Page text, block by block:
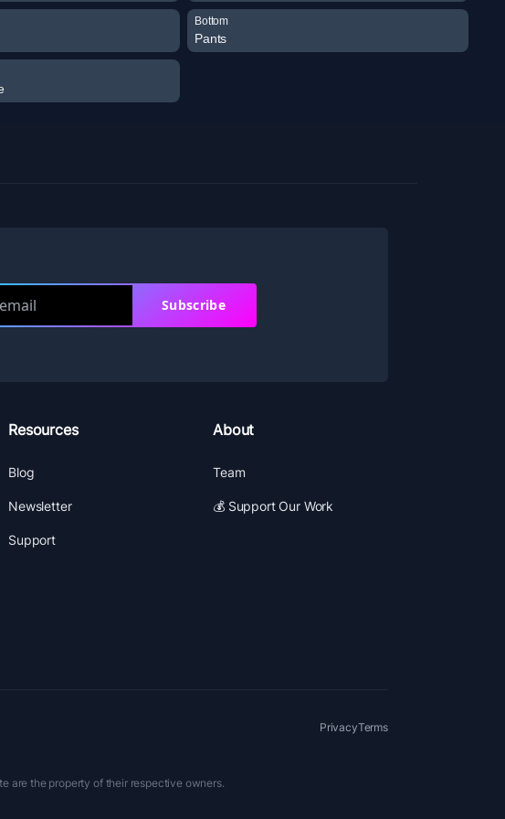
Bottom
Pants
Subscribe
Resources
Blog
Newsletter
Support
About
Team
💰 Support Our Work
PrivacyTerms
are the property of their respective owners.